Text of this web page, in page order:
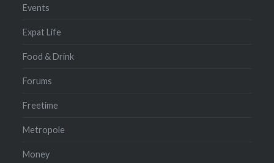
Events
Expat Life
Food & Drink
Forums
Freetime
Metropole
Money